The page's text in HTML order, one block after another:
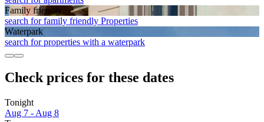
Family friendly
search for family friendly Properties
Waterpark
search for properties with a waterpark
Check prices for these dates
Tonight
Aug 7 - Aug 8